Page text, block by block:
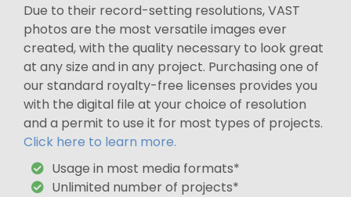
Due to their record-setting resolutions, VAST
photos are the most versatile images ever
created, with the quality necessary to look great
at any size and in any project. Purchasing one of
our standard royalty-free licenses provides you
with the digital file at your choice of resolution
and a permit to use it for most types of projects.
Click here to learn more.
Usage in most media formats*
Unlimited number of projects*